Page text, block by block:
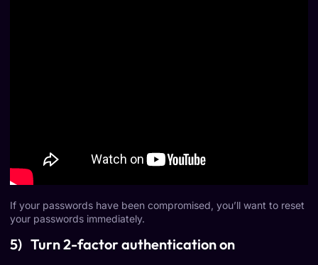
If your passwords have been compromised, you’ll want to reset
your passwords immediately.
5) Turn 2-factor authentication on